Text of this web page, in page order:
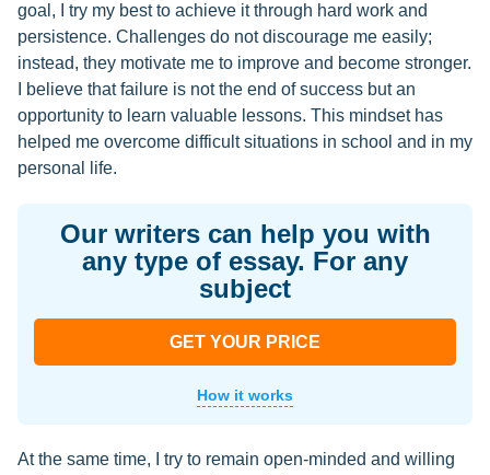
goal, I try my best to achieve it through hard work and
persistence. Challenges do not discourage me easily;
instead, they motivate me to improve and become stronger.
I believe that failure is not the end of success but an
opportunity to learn valuable lessons. This mindset has
helped me overcome difficult situations in school and in my
personal life.
Our writers can help you with
any type of essay. For any
subject
GET YOUR PRICE
How it works
At the same time, I try to remain open-minded and willing